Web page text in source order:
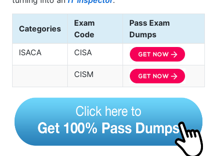
Categories
Exam
Code
Pass Exam
Dumps
ISACA
CISA
CISM